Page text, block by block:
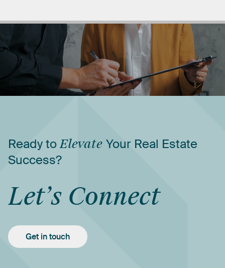
ReadytoElevate Your Real Estate
Success?
Let’s Connect
Get in touch